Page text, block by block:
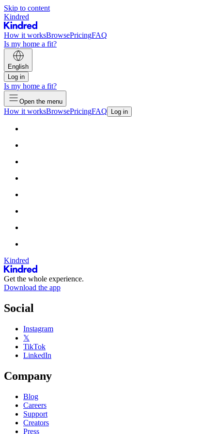
Skip to content
Kindred
How it worksBrowsePricingFAQ
Is my home a fit?
English
Log in
Is my home a fit?
Open the menu
How it worksBrowsePricingFAQ Log in
Kindred
Get the whole experience.
Download the app
Social
Instagram
𝕏
TikTok
LinkedIn
Company
Blog
Careers
Support
Creators
Press